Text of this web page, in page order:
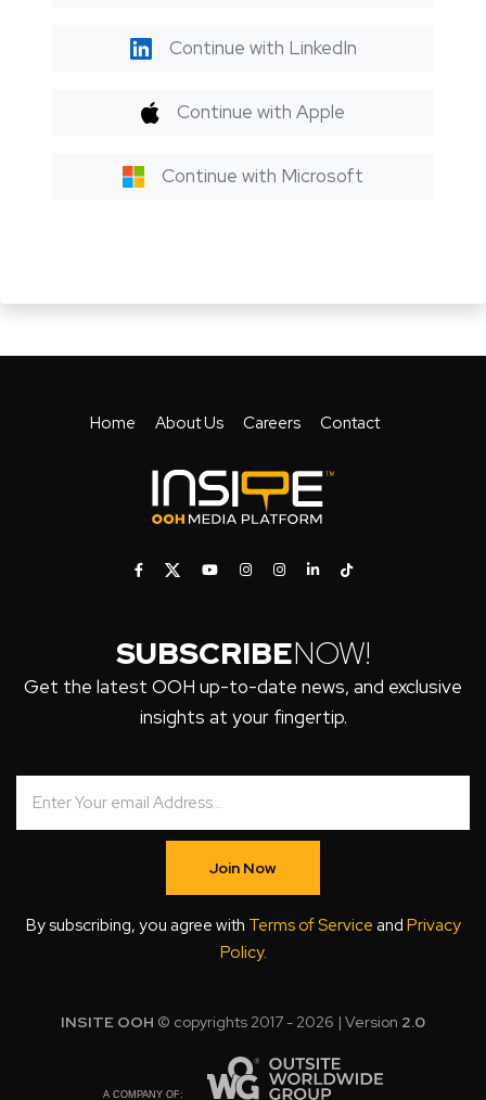
Continue with LinkedIn
Continue with Apple
Continue with Microsoft
Home About Us Careers Contact
SUBSCRIBENOW!
Get the latest OOH up-to-date news, and exclusive
insights at your fingertip.
Join Now
By subscribing, you agree with Terms of Service and Privacy
Policy.
INSITE OOH © copyrights 2017 - 2026 | Version 2.0